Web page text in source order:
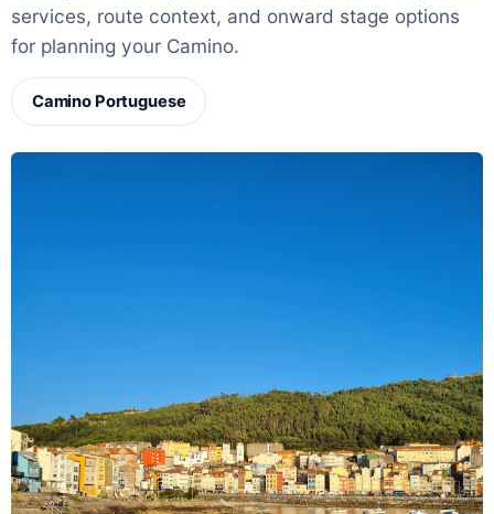
services, route context, and onward stage options
for planning your Camino.
Camino Portuguese